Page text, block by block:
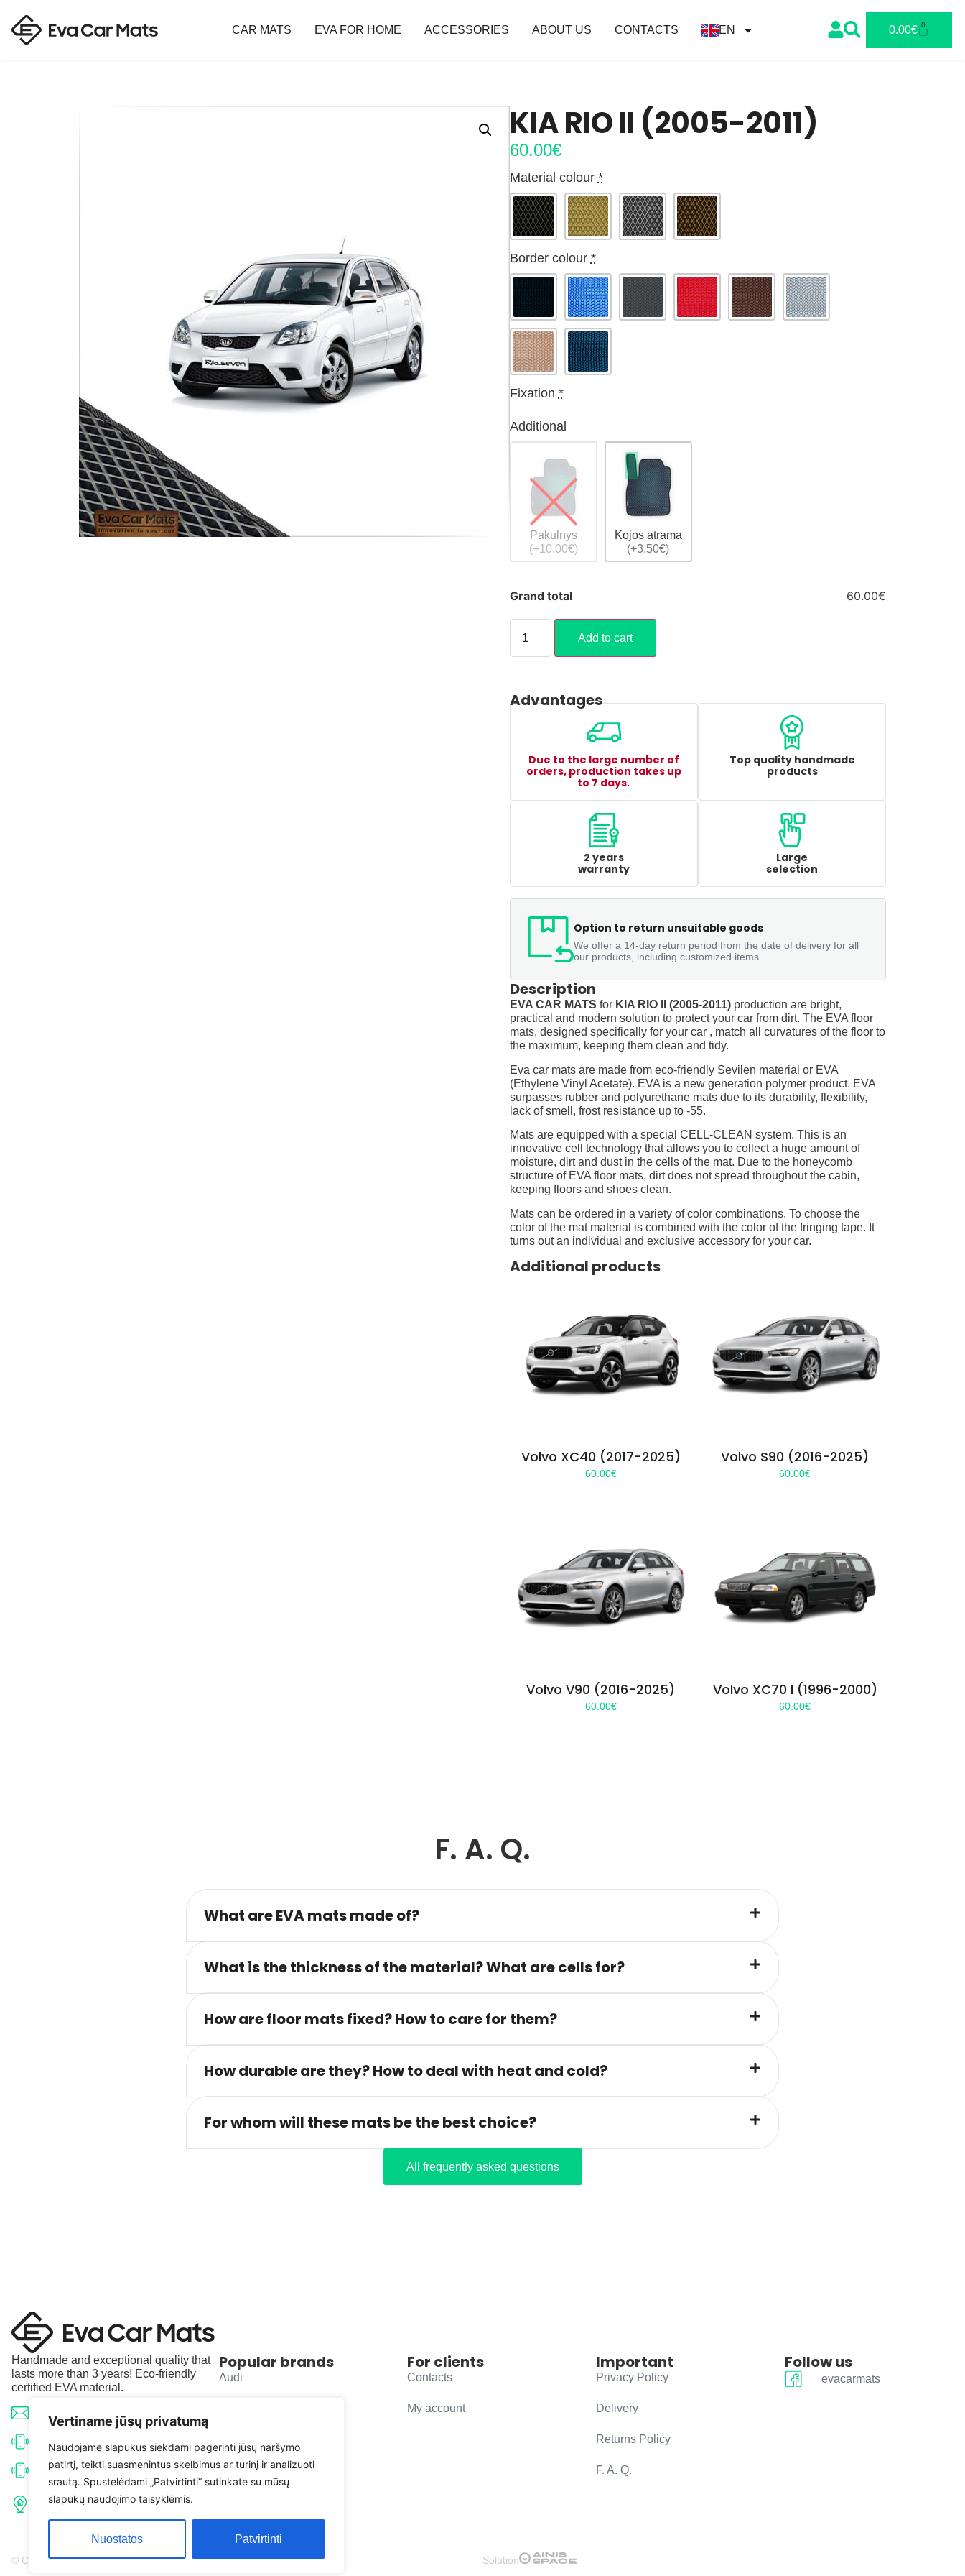
Vertiname jūsų privatumą
Naudojame slapukus siekdami pagerinti jūsų naršymo
patirtį, teikti suasmenintus skelbimus ar turinį ir analizuoti
srautą. Spustelėdami „Patvirtinti“ sutinkate su mūsų
slapukų naudojimo taisyklėmis.
Nuostatos Patvirtinti
CAR MATS EVA FOR HOME ACCESSORIES ABOUT US CONTACTS EN 0.00€ 0
KIA RIO II (2005-2011)
60.00€
Material colour *
Border colour *
Fixation *
Additional
Pakulnys
(+10.00€)
Kojos atrama
(+3.50€)
Grand total 60.00€
Add to cart
Advantages
Due to the large number of
orders, production takes up
to 7 days.
Top quality handmade
products
2 years
warranty
Large
selection
Option to return unsuitable goods
We offer a 14-day return period from the date of delivery for all
our products, including customized items.
Description
EVA CAR MATS for KIA RIO II (2005-2011)production are bright,
practical and modern solution to protect your car from dirt. The EVA floor
mats, designed specifically for your car , match all curvatures of the floor to
the maximum, keeping them clean and tidy.
Eva car mats are made from eco-friendly Sevilen material or EVA
(Ethylene Vinyl Acetate). EVA is a new generation polymer product. EVA
surpasses rubber and polyurethane mats due to its durability, flexibility,
lack of smell, frost resistance up to -55.
Mats are equipped with a special CELL-CLEAN system. This is an
innovative cell technology that allows you to collect a huge amount of
moisture, dirt and dust in the cells of the mat. Due to the honeycomb
structure of EVA floor mats, dirt does not spread throughout the cabin,
keeping floors and shoes clean.
Mats can be ordered in a variety of color combinations. To choose the
color of the mat material is combined with the color of the fringing tape. It
turns out an individual and exclusive accessory for your car.
Additional products
Volvo XC40 (2017-2025)
60.00€
Volvo S90 (2016-2025)
60.00€
Volvo V90 (2016-2025)
60.00€
Volvo XC70 I (1996-2000)
60.00€
F. A. Q.
What are EVA mats made of?
What is the thickness of the material? What are cells for?
How are floor mats fixed? How to care for them?
How durable are they? How to deal with heat and cold?
For whom will these mats be the best choice?
All frequently asked questions
Handmade and exceptional quality that
lasts more than 3 years! Eco-friendly
certified EVA material.
info@evacarmats.com
+370 633 71191
+370 638 52691
Tulpių g. 10, Karčiupio k.,
Popular brands
Audi
Volkswagen
For clients
Contacts
My account
Important
Privacy Policy
Delivery
Returns Policy
F. A. Q.
Follow us
evacarmats
© Copyright 2026 | Eva Car Mats Solution